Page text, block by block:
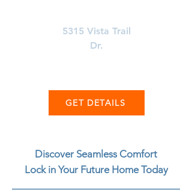
5315 Vista Trail
Dr.
GET DETAILS
Discover Seamless Comfort
Lock in Your Future Home Today